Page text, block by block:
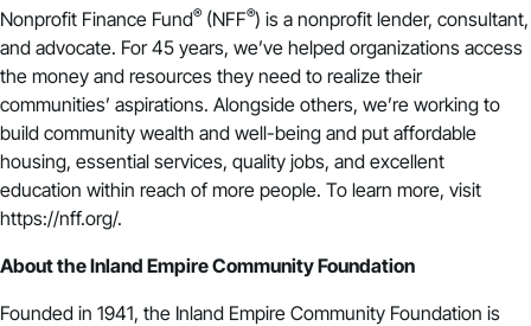
Nonprofit Finance Fund®(NFF®) is a nonprofit lender, consultant,
and advocate. For 45 years, we’ve helped organizations access
the money and resources they need to realize their
communities’ aspirations. Alongside others, we’re working to
build community wealth and well-being and put affordable
housing, essential services, quality jobs, and excellent
education within reach of more people. To learn more, visit
https://nff.org/.
About the Inland Empire Community Foundation
Founded in 1941, the Inland Empire Community Foundation is